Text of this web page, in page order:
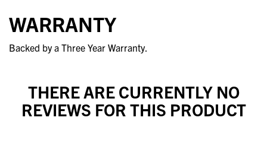
WARRANTY
Backed by a Three Year Warranty.
THERE ARE CURRENTLY NO
REVIEWS FOR THIS PRODUCT